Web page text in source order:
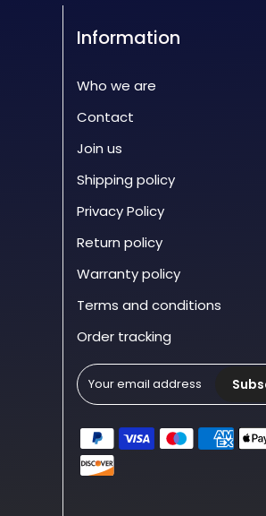
Information
Who we are
Contact
Join us
Shipping policy
Privacy Policy
Return policy
Warranty policy
Terms and conditions
Order tracking